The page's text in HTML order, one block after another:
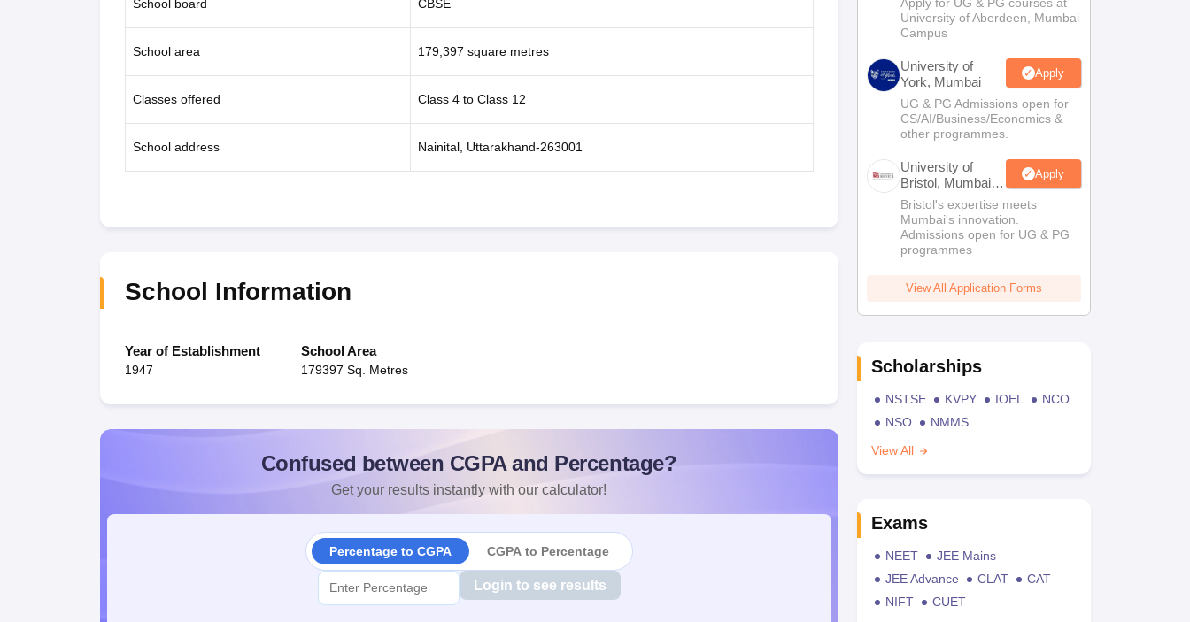
School board CBSE
School area 179,397 square metres
Classes offered Class 4 to Class 12
School address Nainital, Uttarakhand-263001
School Information
Year of Establishment
1947
School Area
179397 Sq. Metres
Confused between CGPA and Percentage?
Get your results instantly with our calculator!
Percentage to CGPA CGPA to Percentage
Login to see results
University of Aberdeen, Mumbai
Campus
University of
York, Mumbai
Apply
UG & PG Admissions open for
CS/AI/Business/Economics &
other programmes.
University of
Bristol, Mumbai
Enterprise
Campus
Apply
Bristol's expertise meets
Mumbai's innovation.
Admissions open for UG & PG
programmes
View All Application Forms
Scholarships
NSTSE KVPY IOEL
NCO
NSO
NMMS
View All
Exams
NEET
JEE Mains
JEE Advance
CLAT
CAT
NIFT
CUET